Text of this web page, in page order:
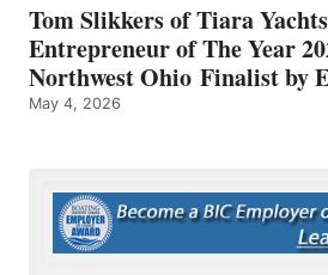
Tom Slikkers of Tiara
Entrepreneur of The Year
Northwest Ohio Finalist by
May 4, 2026